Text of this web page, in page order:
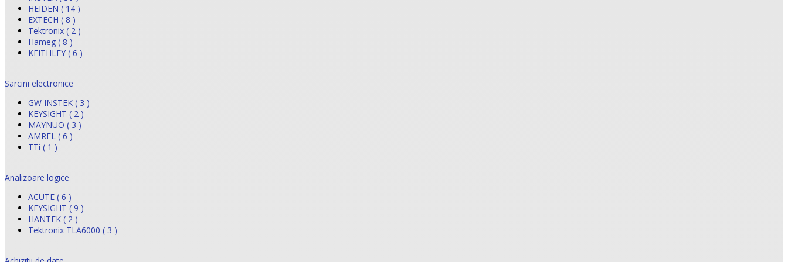
HEIDEN ( 14 )
EXTECH ( 8 )
Tektronix ( 2 )
Hameg ( 8 )
KEITHLEY ( 6 )
Sarcini electronice
GW INSTEK ( 3 )
KEYSIGHT ( 2 )
MAYNUO ( 3 )
AMREL ( 6 )
TTi ( 1 )
Analizoare logice
ACUTE ( 6 )
KEYSIGHT ( 9 )
HANTEK ( 2 )
Tektronix TLA6000 ( 3 )